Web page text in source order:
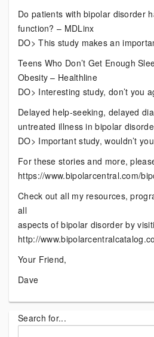
Do patients with bipolar disorder
function? – MDLinx
DO> This study makes an
Teens Who Don’t Get Enough
Obesity – Healthline
DO> Interesting study, don’t you
Delayed help-seeking, delayed
untreated illness in bipolar
DO> Important study, wouldn’t
For these stories and more,
https://www.bipolarcentral.com/
Check out all my resources,
all
aspects of bipolar disorder by
http://
Your Friend,
Dave
Search for...